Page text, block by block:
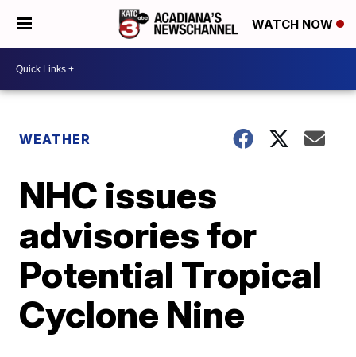
WATCH NOW
WEATHER
NHC issues
advisories for
Potential Tropical
Cyclone Nine